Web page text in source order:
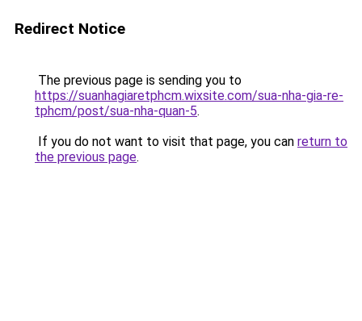
Redirect Notice
The previous page is sending you to
https://suanhagiaretphcm.wixsite.com/sua-nha-gia-re-
tphcm/post/sua-nha-quan-5.
If you do not want to visit that page, you can return to
the previous page.